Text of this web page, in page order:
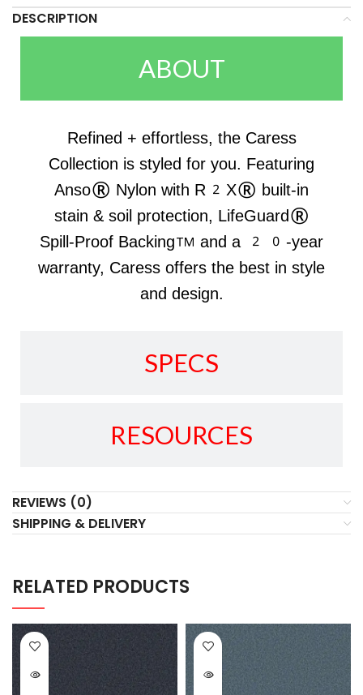
DESCRIPTION
ABOUT
SPECS
RESOURCES
Refined + effortless, the Caress
Collection is styled for you. Featuring
Anso® Nylon with R2X® built-in
stain & soil protection, LifeGuard®
Spill-Proof Backing™ and a 20-year
warranty, Caress offers the best in style
and design.
REVIEWS (0)
SHIPPING & DELIVERY
RELATED PRODUCTS